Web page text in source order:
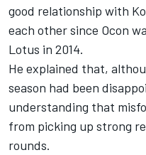
good relationship with
each other since Ocon
Lotus in 2014.
He explained that,
season had been
understanding that
from picking up strong
rounds.